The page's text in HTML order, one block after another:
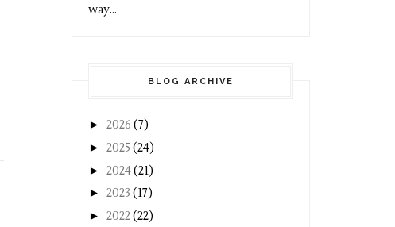
way...
BLOG ARCHIVE
► 2026 (7)
► 2025 (24)
► 2024(21)
► 2023 (17)
► 2022(22)